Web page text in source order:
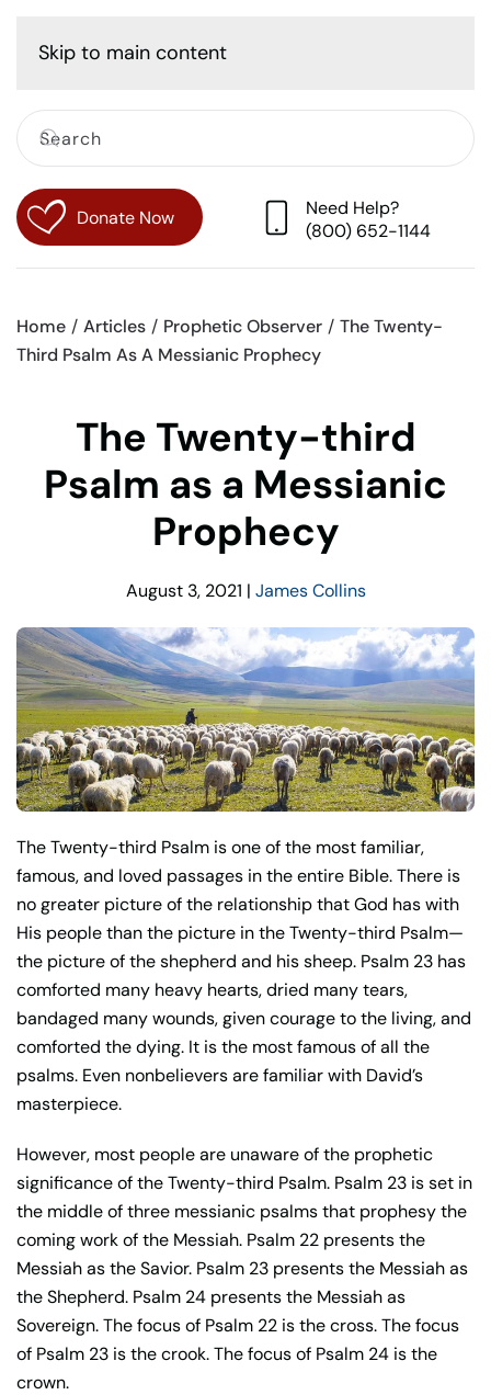
Skip to main content
Donate Now
Need Help?
(800) 652-1144
Home Articles Prophetic Observer
The Twenty-
Third Psalm As A Messianic Prophecy
The Twenty-third
Psalm as a Messianic
Prophecy
August 3, 2021 | James Collins
The Twenty-third Psalm is one of the most familiar,
famous, and loved passages in the entire Bible. There is
no greater picture of the relationship that God has with
His people than the picture in the Twenty-third Psalm—
the picture of the shepherd and his sheep. Psalm 23 has
comforted many heavy hearts, dried many tears,
bandaged many wounds, given courage to the living, and
comforted the dying. It is the most famous of all the
psalms. Even nonbelievers are familiar with David’s
masterpiece.
However, most people are unaware of the prophetic
significance of the Twenty-third Psalm. Psalm 23 is set in
the middle of three messianic psalms that prophesy the
coming work of the Messiah. Psalm 22 presents the
Messiah as the Savior. Psalm 23 presents the Messiah as
the Shepherd. Psalm 24 presents the Messiah as
Sovereign. The focus of Psalm 22 is the cross. The focus
of Psalm 23 is the crook. The focus of Psalm 24 is the
crown.